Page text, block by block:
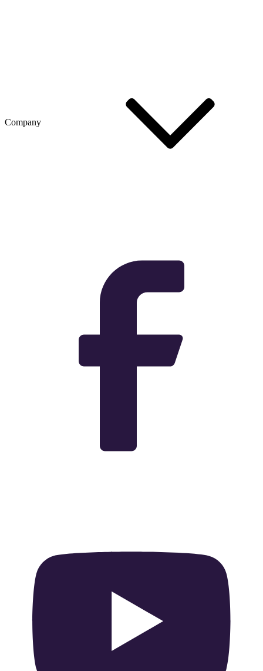
Company